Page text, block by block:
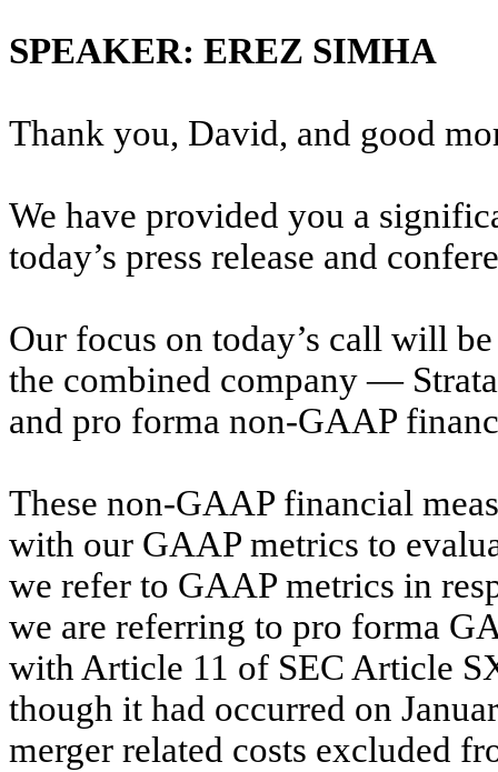
SPEAKER: EREZ SIMHA
Thank you, David, and good
We have provided you a
today’s press release and
Our focus on today’s call will
the combined company —
and pro forma non-GAAP
These non-GAAP financial
with our GAAP metrics to
we refer to GAAP metrics in
we are referring to pro forma
with Article 11 of SEC Article
though it had occurred on
merger related costs excluded